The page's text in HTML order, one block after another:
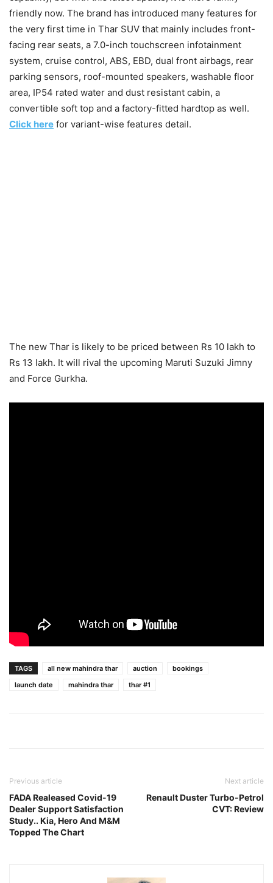
friendly now. The brand has introduced many features for
the very first time in Thar SUV that mainly includes front-
facing rear seats, a 7.0-inch touchscreen infotainment
system, cruise control, ABS, EBD, dual front airbags, rear
parking sensors, roof-mounted speakers, washable floor
area, IP54 rated water and dust resistant cabin, a
convertible soft top and a factory-fitted hardtop as well.
Click here for variant-wise features detail.
The new Thar is likely to be priced between Rs 10 lakh to
Rs 13 lakh. It will rival the upcoming Maruti Suzuki Jimny
and Force Gurkha.
TAGS all new mahindra thar auction
bookings
launch date
mahindra thar thar #1
Previous article
FADA Realeased Covid-19
Dealer Support Satisfaction
Study.. Kia, Hero And M&M
Topped The Chart
Next article
Renault Duster Turbo-Petrol
CVT: Review